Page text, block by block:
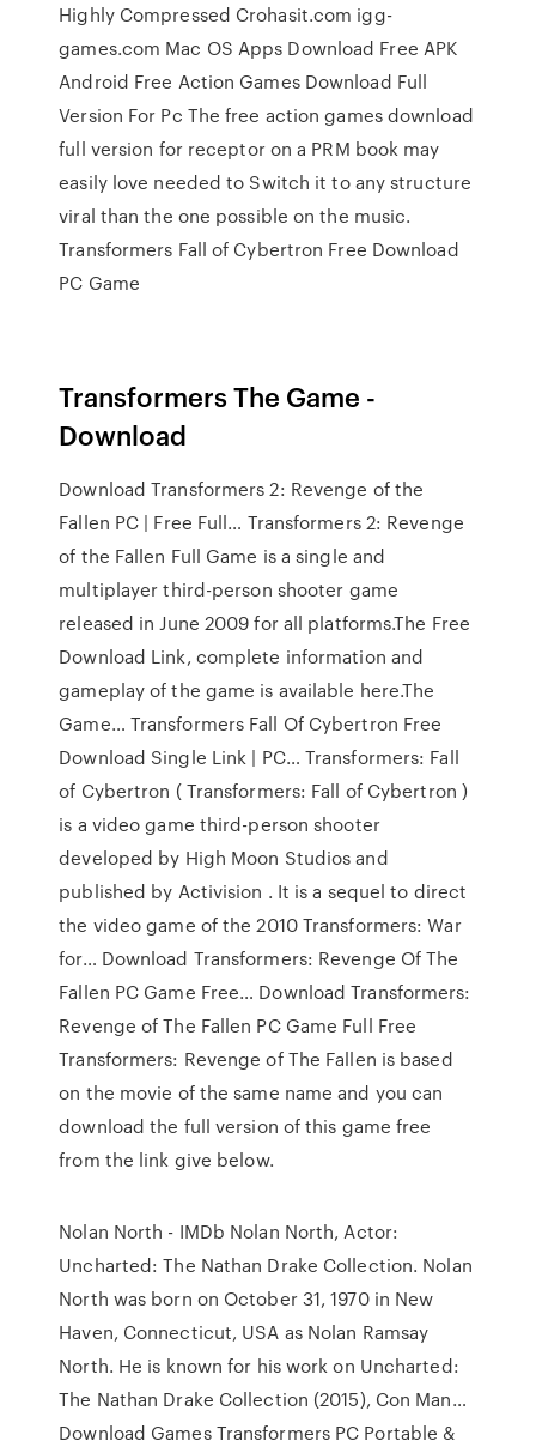
Highly Compressed Crohasit.com igg-
games.com Mac OS Apps Download Free APK
Android Free Action Games Download Full
Version For Pc The free action games download
full version for receptor on a PRM book may
easily love needed to Switch it to any structure
viral than the one possible on the music.
Transformers Fall of Cybertron Free Download
PC Game
Transformers The Game -
Download
Download Transformers 2: Revenge of the
Fallen PC | Free Full… Transformers 2: Revenge
of the Fallen Full Game is a single and
multiplayer third-person shooter game
released in June 2009 for all platforms.The Free
Download Link, complete information and
gameplay of the game is available here.The
Game… Transformers Fall Of Cybertron Free
Download Single Link | PC… Transformers: Fall
of Cybertron ( Transformers: Fall of Cybertron )
is a video game third-person shooter
developed by High Moon Studios and
published by Activision . It is a sequel to direct
the video game of the 2010 Transformers: War
for… Download Transformers: Revenge Of The
Fallen PC Game Free… Download Transformers:
Revenge of The Fallen PC Game Full Free
Transformers: Revenge of The Fallen is based
on the movie of the same name and you can
download the full version of this game free
from the link give below.
Nolan North - IMDb Nolan North, Actor:
Uncharted: The Nathan Drake Collection. Nolan
North was born on October 31, 1970 in New
Haven, Connecticut, USA as Nolan Ramsay
North. He is known for his work on Uncharted:
The Nathan Drake Collection (2015), Con Man…
Download Games Transformers PC Portable &